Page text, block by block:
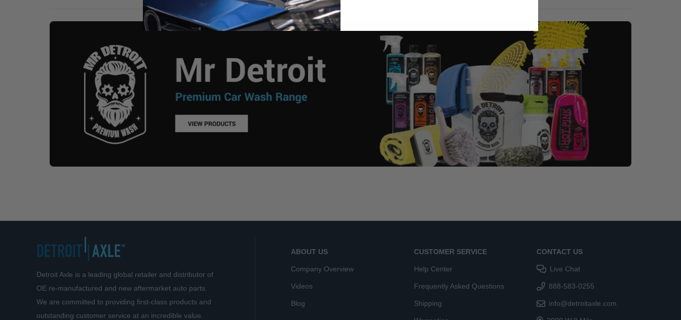
Detroit Axle is a leading global retailer and distributor of
OE re-manufactured and new aftermarket auto parts.
We are committed to providing first-class products and
outstanding customer service at an incredible value.
ABOUT US
Company Overview
Videos
Blog
CUSTOMER SERVICE
Help Center
Frequently Asked Questions
Shipping
CONTACT US
Live Chat
888-583-0255
info@detroitaxle.com